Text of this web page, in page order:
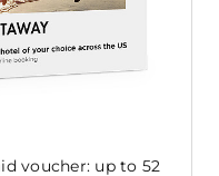
voucher: up to 52